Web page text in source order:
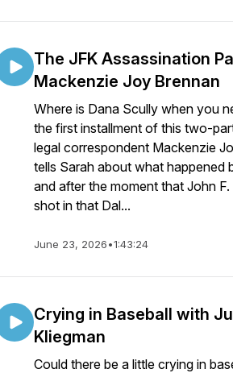
The JFK Assassination
Mackenzie Joy Brennan
Where is Dana Scully when you
the first installment of this two-
legal correspondent Mackenzie
tells Sarah about what happened
and after the moment that John
shot in that Dal...
June 23, 2026•1:43:24
Crying in Baseball with
Kliegman
Could there be a little crying in